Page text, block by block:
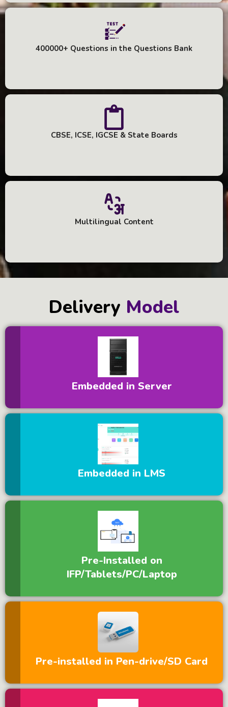
400000+ Questions in the Questions Bank
CBSE, ICSE, IGCSE & State Boards
Multilingual Content
Delivery Model
Embedded in Server
Embedded in LMS
Pre-Installed on
IFP/Tablets/PC/Laptop
Pre-installed in Pen-drive/SD Card